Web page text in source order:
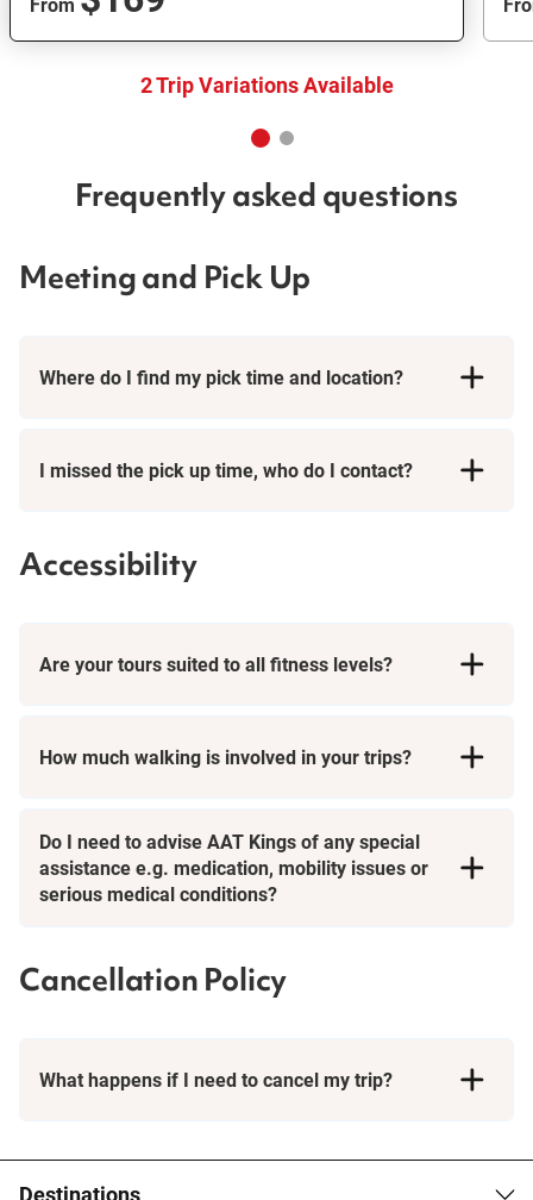
2 Trip Variations Available
Frequently asked questions
Meeting and Pick Up
Where do I find my pick time and location?
I missed the pick up time, who do I contact?
Accessibility
Are your tours suited to all fitness levels?
How much walking is involved in your trips?
Do I need to advise AAT Kings of any special
assistance e.g. medication, mobility issues or
serious medical conditions?
Cancellation Policy
What happens if I need to cancel my trip?
Booking Conditions page
Destinations